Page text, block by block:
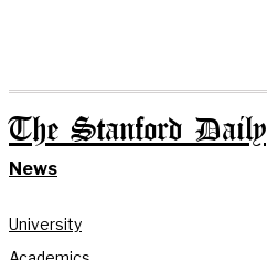
The Stanford Daily
News
University